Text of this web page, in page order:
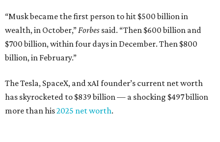
“Musk became the first person to hit $500 billion in
wealth, in October,”Forbes said. “Then $600 billion and
$700 billion, within four days in December. Then $800
billion, in February.”
The Tesla, SpaceX, and xAI founder’s current net worth
has skyrocketed to $839 billion — a shocking $497 billion
more than his2025 net worth.